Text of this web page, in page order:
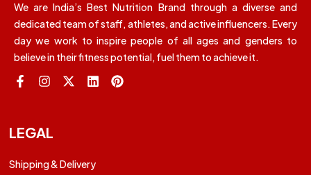
We are India’s Best Nutrition Brand through a diverse and
dedicated team of staff, athletes, and active influencers. Every
day we work to inspire people of all ages and genders to
believe in their fitness potential, fuel them to achieve it.
LEGAL
Shipping & Delivery